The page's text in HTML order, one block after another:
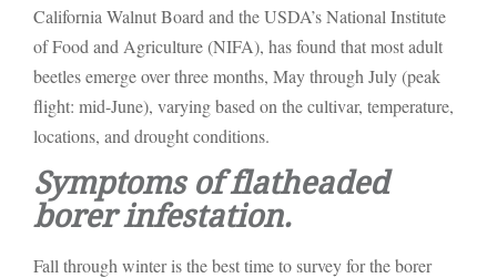
California Walnut Board and the USDA’s National Institute
of Food and Agriculture (NIFA), has found that most adult
beetles emerge over three months, May through July (peak
flight: mid-June), varying based on the cultivar, temperature,
locations, and drought conditions.
Symptoms of flatheaded
borer infestation.
Fall through winter is the best time to survey for the borer